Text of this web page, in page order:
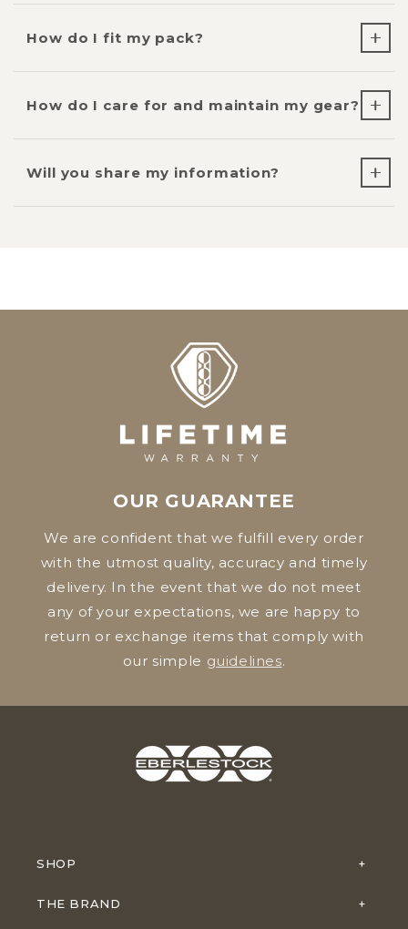
How do I fit my pack?
How do I care for and maintain my gear?
Will you share my information?
OUR GUARANTEE
We are confident that we fulfill every order
with the utmost quality, accuracy and timely
delivery. In the event that we do not meet
any of your expectations, we are happy to
return or exchange items that comply with
our simple guidelines.
SHOP
THE BRAND